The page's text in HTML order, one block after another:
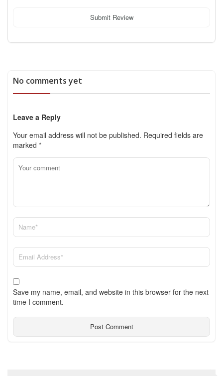
Submit Review
No comments yet
Leave a Reply
Your email address will not be published. Required fields are
marked *
Save my name, email, and website in this browser for the next
time I comment.